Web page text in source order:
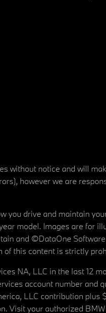
without notice and will
however we are
you drive and maintain
model. Images are for
and ©DataOne
of this content is strictly
NA, LLC in the last 12
account number and
LLC contribution plus
Visit your authorized